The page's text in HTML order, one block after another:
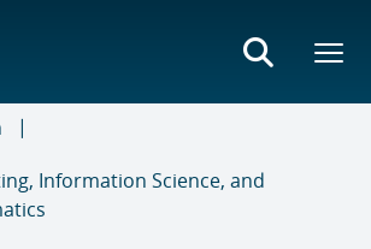
Information Science, and